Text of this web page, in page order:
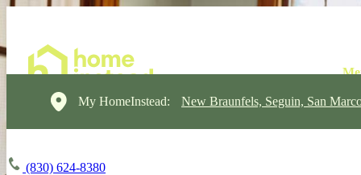
My HomeInstead: New Braunfels, Seguin, San
(830) 624-8380